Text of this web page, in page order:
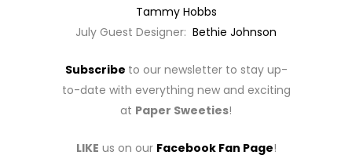
Tammy Hobbs
July Guest Designer: Bethie Johnson
Subscribe to our newsletter to stay up-
to-date with everything new and exciting
at Paper Sweeties!
LIKE us on our Facebook Fan Page!